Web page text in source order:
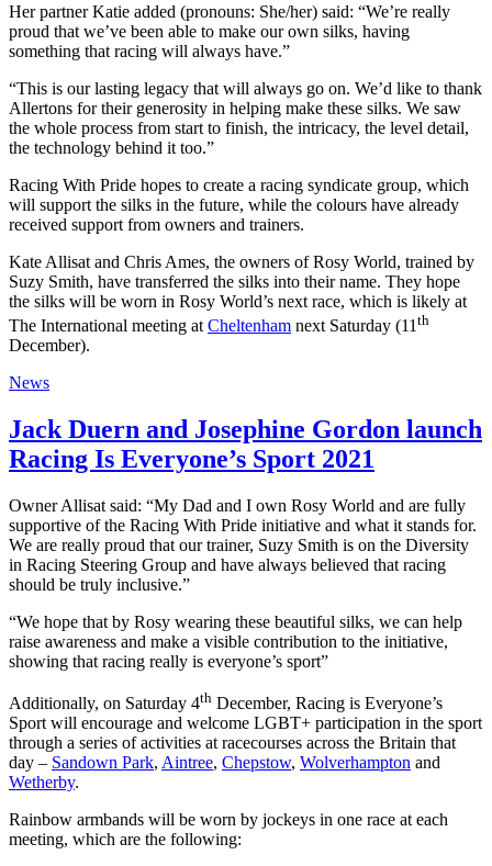
Her partner Katie added (pronouns: She/her) said: “We’re really
proud that we’ve been able to make our own silks, having
something that racing will always have.”
“This is our lasting legacy that will always go on. We’d like to thank
Allertons for their generosity in helping make these silks. We saw
the whole process from start to finish, the intricacy, the level detail,
the technology behind it too.”
Racing With Pride hopes to create a racing syndicate group, which
will support the silks in the future, while the colours have already
received support from owners and trainers.
Kate Allisat and Chris Ames, the owners of Rosy World, trained by
Suzy Smith, have transferred the silks into their name. They hope
the silks will be worn in Rosy World’s next race, which is likely at
The International meeting at Cheltenham next Saturday (11 th
December).
News
Jack Duern and Josephine Gordon launch
Racing Is Everyone’s Sport 2021
Owner Allisat said: “My Dad and I own Rosy World and are fully
supportive of the Racing With Pride initiative and what it stands for.
We are really proud that our trainer, Suzy Smith is on the Diversity
in Racing Steering Group and have always believed that racing
should be truly inclusive.”
“We hope that by Rosy wearing these beautiful silks, we can help
raise awareness and make a visible contribution to the initiative,
showing that racing really is everyone’s sport”
Additionally, on Saturday 4th December, Racing is Everyone’s
Sport will encourage and welcome LGBT+ participation in the sport
through a series of activities at racecourses across the Britain that
day – Sandown Park, Aintree, Chepstow, Wolverhampton and
Wetherby.
Rainbow armbands will be worn by jockeys in one race at each
meeting, which are the following: